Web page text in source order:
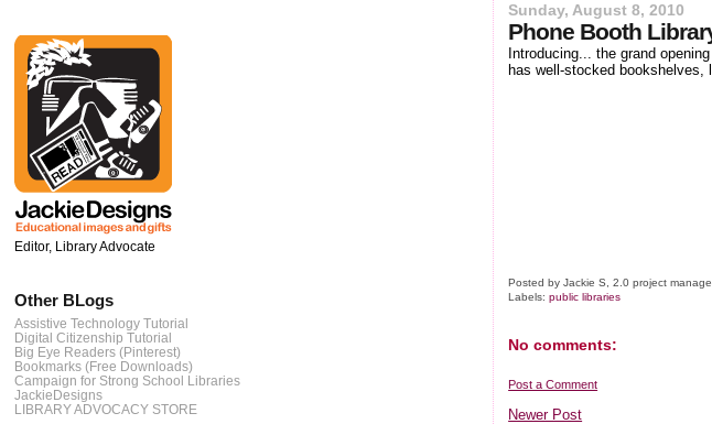
Sunday, August 8, 2010
Phone Booth
Introducing... the grand
has well-stocked bookshelves,
Posted byJackie S, 2.0 project
Labels:public libraries
No comments:
Post a Comment
Newer Post
Editor, Library Advocate
Other BLogs
Assistive Technology Tutorial
Digital Citizenship Tutorial
Big Eye Readers (Pinterest)
Bookmarks (Free Downloads)
Campaign for Strong School Libraries
JackieDesigns
LIBRARY ADVOCACY STORE